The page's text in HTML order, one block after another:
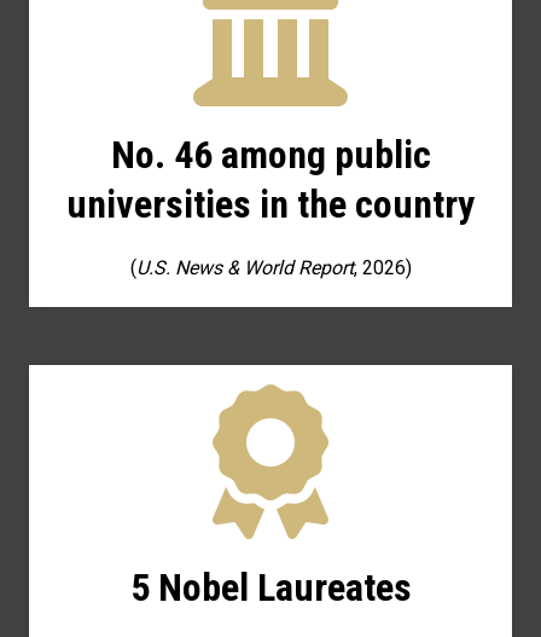
No. 46 among public
universities in the country
(U.S. News & World Report, 2026)
5 Nobel Laureates